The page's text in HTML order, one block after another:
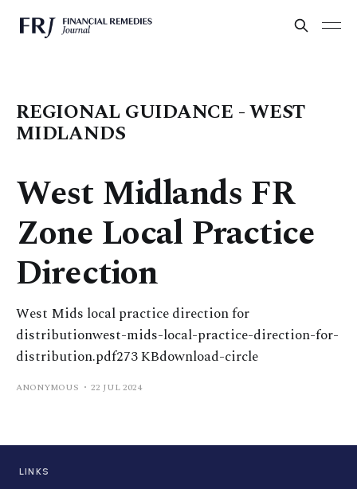
REGIONAL GUIDANCE - WEST
MIDLANDS
West Midlands FR
Zone Local Practice
Direction
West Mids local practice direction for
distributionwest-mids-local-practice-direction-for-
distribution.pdf273 KBdownload-circle
ANONYMOUS 22 JUL 2024
LINKS